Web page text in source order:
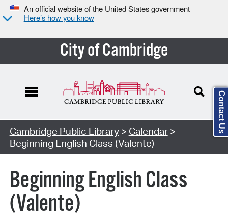
An official website of the United States government
Here’s how you know
City of Cambridge
Cambridge Public Library> Calendar>
Beginning English Class (Valente)
Beginning English Class
(Valente)
Contact Us